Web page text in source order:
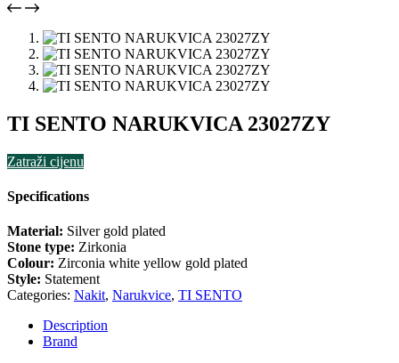
TI SENTO NARUKVICA 23027ZY
Zatraži cijenu
Specifications
Material: Silver gold plated
Stone type: Zirkonia
Colour: Zirconia white yellow gold plated
Style: Statement
Categories: Nakit, Narukvice, TI SENTO
Description
Brand